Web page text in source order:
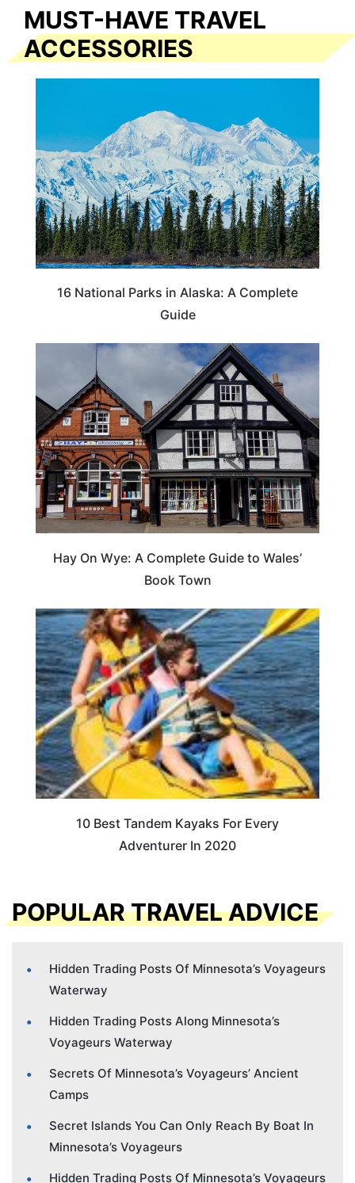
MUST-HAVE TRAVEL
ACCESSORIES
16 National Parks in Alaska: A Complete
Guide
Hay On Wye: A Complete Guide to Wales’
Book Town
10 Best Tandem Kayaks For Every
Adventurer In 2020
POPULAR TRAVEL ADVICE
Hidden Trading Posts Of Minnesota’s Voyageurs
Waterway
Hidden Trading Posts Along Minnesota’s
Voyageurs Waterway
Secrets Of Minnesota’s Voyageurs’ Ancient
Camps
Secret Islands You Can Only Reach By Boat In
Minnesota’s Voyageurs
Hidden Trading Posts Of Minnesota’s Voyageurs